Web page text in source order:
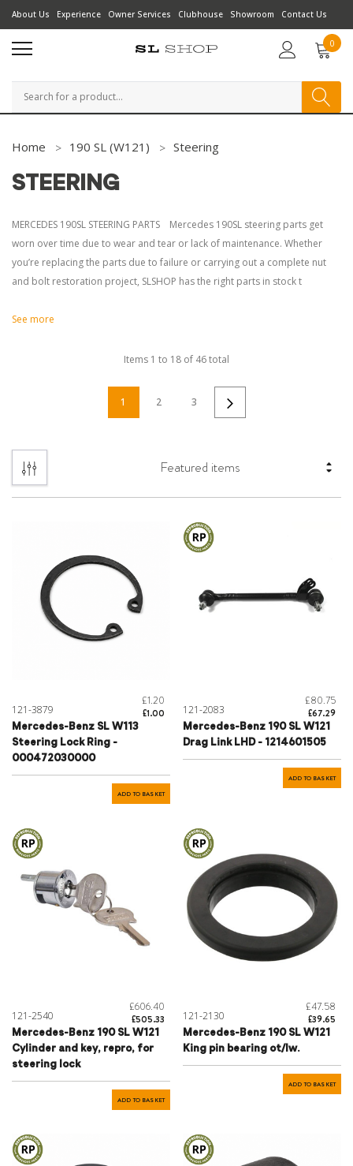
About Us Experience Owner Services Clubhouse Showroom Contact Us
0
Search
Home 190 SL (W121) Steering
STEERING
MERCEDES 190SL STEERING PARTS Mercedes 190SL steering parts get
worn over time due to wear and tear or lack of maintenance. Whether
you’re replacing the parts due to failure or carrying out a complete nut
and bolt restoration project, SLSHOP has the right parts in stock t
See more
Items 1 to 18 of 46total
1 2 3
121-3879
£1.20
£1.00
Mercedes-Benz SL W113
Steering Lock Ring -
000472030000
ADD TO BASKET
121-2083
£80.75
£67.29
Mercedes-Benz 190 SL W121
Drag Link LHD - 1214601505
ADD TO BASKET
121-2540
£606.40
£505.33
Mercedes-Benz 190 SL W121
Cylinder and key, repro, for
steering lock
ADD TO BASKET
121-2130
£47.58
£39.65
Mercedes-Benz 190 SL W121
King pin bearing ot/lw.
ADD TO BASKET